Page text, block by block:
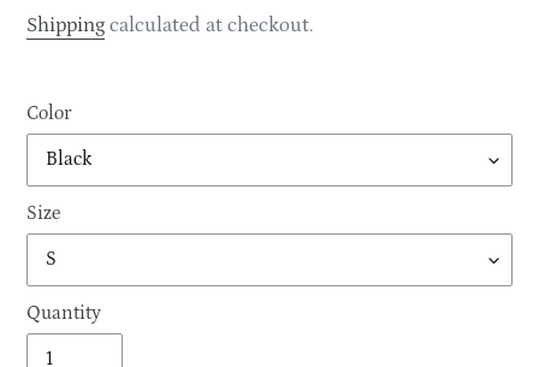
price
Shipping calculated at checkout.
Color
Size
Quantity